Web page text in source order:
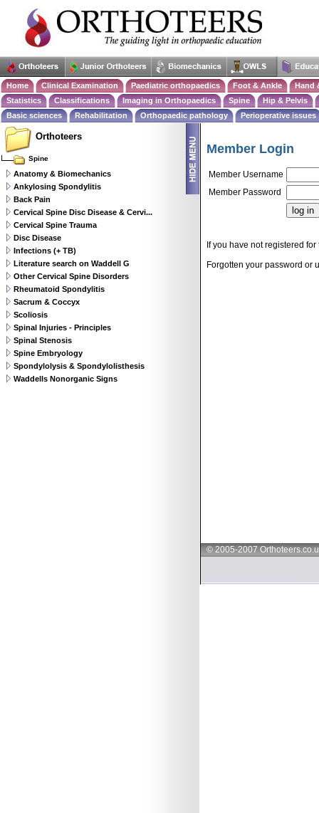
Home Clinical Examination Paediatric orthopaedics Foot & Ankle
Hand
Statistics
Classifications Imaging in Orthopaedics Spine
Hip & Pelvis
Basic sciences
Rehabilitation Orthopaedic pathology Perioperative issues
Orthoteers
Spine
Anatomy & Biomechanics
Ankylosing Spondylitis
Back Pain
Cervical Spine Disc Disease & Cervi...
Cervical Spine Trauma
Disc Disease
Infections (+ TB)
Literature search on Waddell G
Other Cervical Spine Disorders
Rheumatoid Spondylitis
Sacrum & Coccyx
Scoliosis
Spinal Injuries - Principles
Spinal Stenosis
Spine Embryology
Spondylolysis & Spondylolisthesis
Waddells Nonorganic Signs
Member Login
Member Username
Member Password
If you have not registered
Forgotten your password or
© 2005-2007